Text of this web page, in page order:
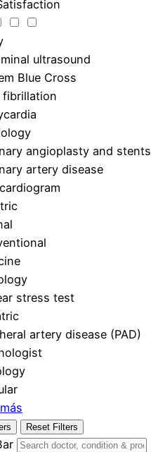
ultrasound
Blue Cross
fibrillation
angioplasty and stents
artery disease
stress test
artery disease (PAD)
Reset Filters